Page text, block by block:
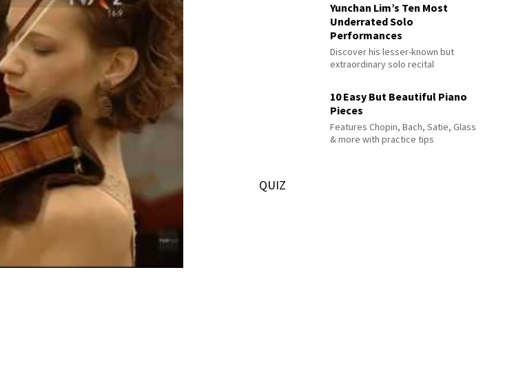
Yunchan Lim’s Ten Most
Underrated Solo
Performances
Discover his lesser-known but
extraordinary solo recital
10 Easy But Beautiful Piano
Pieces
Features Chopin, Bach, Satie, Glass
& more with practice tips
QUIZ